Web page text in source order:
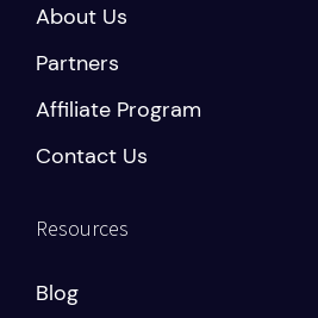
About Us
Partners
Affiliate Program
Contact Us
Resources
Blog